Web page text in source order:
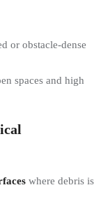
or obstacle-dense
spaces and high
where debris is